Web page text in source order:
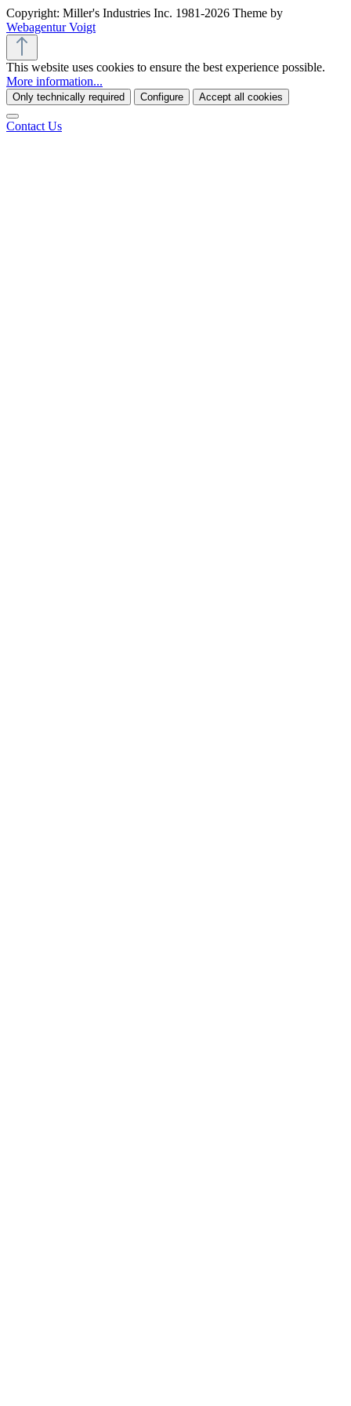
Copyright: Miller's Industries Inc. 1981-2026 Theme by
Webagentur Voigt
This website uses cookies to ensure the best experience possible.
More information...
Only technically required Configure Accept all cookies
Contact Us